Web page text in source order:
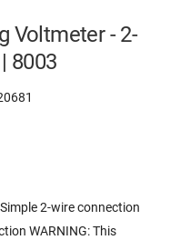
Voltmeter - 2-
8003
2-wire connection
WARNING: This